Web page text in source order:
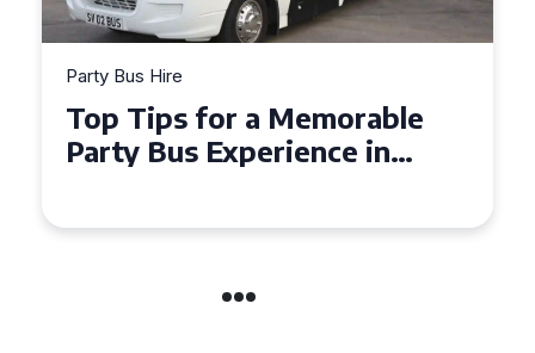
Party Bus Hire
How to Choose the Perfect
Party Bus for Your